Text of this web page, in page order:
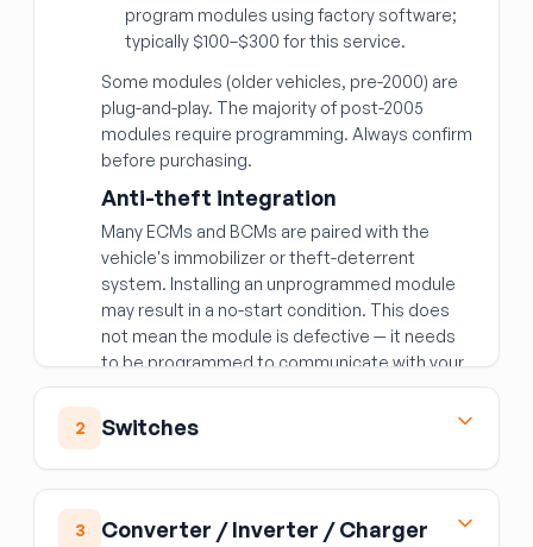
program modules using factory software;
typically $100–$300 for this service.
Some modules (older vehicles, pre-2000) are
plug-and-play. The majority of post-2005
modules require programming. Always confirm
before purchasing.
Anti-theft integration
Many ECMs and BCMs are paired with the
vehicle's immobilizer or theft-deterrent
system. Installing an unprogrammed module
may result in a no-start condition. This does
not mean the module is defective — it needs
to be programmed to communicate with your
vehicle's security system.
Matching the right module
specific to:
Engine and transmission combination
—
2 Switches
Ignition Switch
The ignition switch is the electrical switching
3
Converter / Inverter / Charger